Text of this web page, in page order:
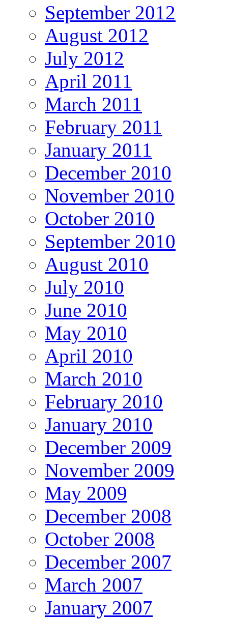
September 2012
August 2012
July 2012
April 2011
March 2011
February 2011
January 2011
December 2010
November 2010
October 2010
September 2010
August 2010
July 2010
June 2010
May 2010
April 2010
March 2010
February 2010
January 2010
December 2009
November 2009
May 2009
December 2008
October 2008
December 2007
March 2007
January 2007